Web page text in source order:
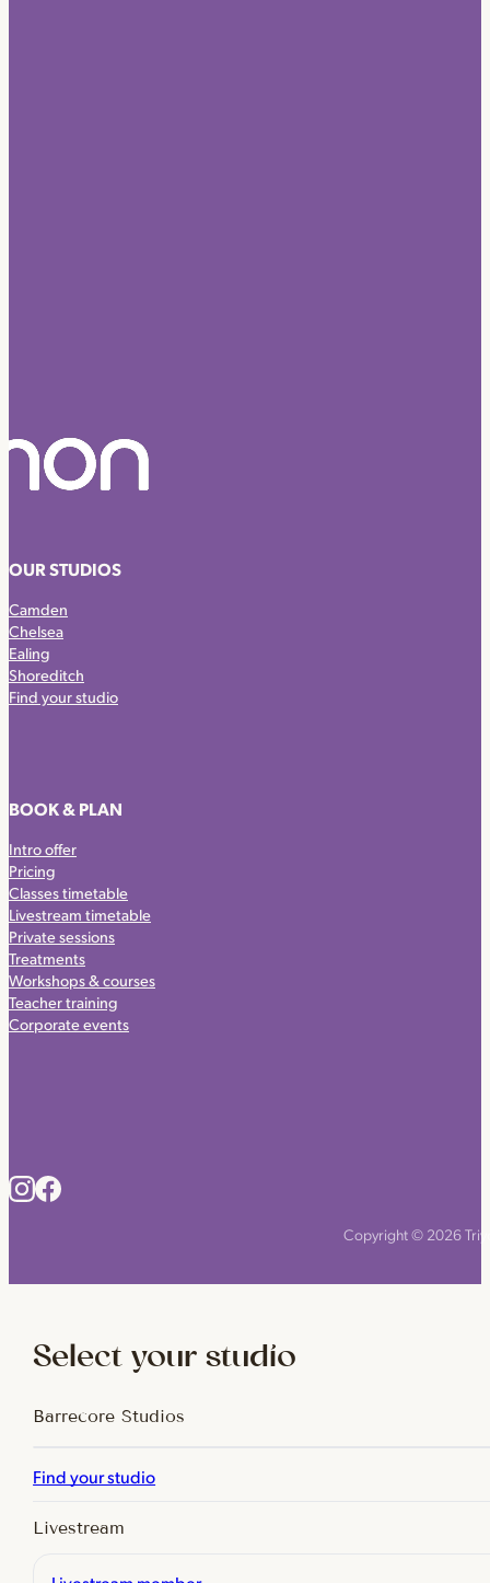
OUR STUDIOS
Camden
Chelsea
Ealing
Shoreditch
Find your studio
BOOK & PLAN
Intro offer
Pricing
Classes timetable
Livestream timetable
Private sessions
Treatments
Workshops & courses
Teacher training
Corporate events
Copyright © 2026
Select your studio
Barrecore Studios
Find your studio
Livestream